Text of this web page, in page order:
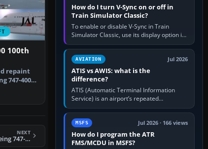
100th
repaint
747-400
NEXT
FSX Virgin Atlantic Boeing 747-400 by Ruiqi Chen
How do I turn V-Sync on or off in
Train Simulator Classic?
To enable or disable V-Sync in Train
Simulator Classic, use its display option if
your installation exposes one; otherwise
create a per-game…
AVIATION Jul 2026
ATIS vs AWIS: what is the
difference?
ATIS (Automatic Terminal Information
Service) is an airport’s repeated
operational briefing, combining weather
with the runway in use, approaches and…
MSFS Jul 2026 · 166 views
How do I program the ATR
FMS/MCDU in MSFS?